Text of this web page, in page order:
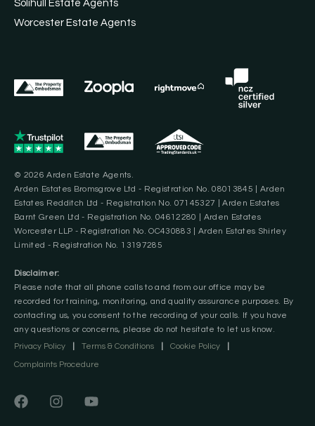
Solihull Estate Agents
Worcester Estate Agents
© 2026 Arden Estate Agents.
Arden Estates Bromsgrove Ltd - Registration No. 08013845 | Arden
Estates Redditch Ltd - Registration No. 07145327 | Arden Estates
Barnt Green Ltd - Registration No. 04612280 | Arden Estates
Worcester LLP - Registration No. OC430883 | Arden Estates Shirley
Limited - Registration No. 13197285
Disclaimer:
Please note that all phone calls to and from our office may be
recorded for training, monitoring, and quality assurance purposes. By
contacting us, you consent to the recording of your calls. If you have
any questions or concerns, please do not hesitate to let us know.
Privacy Policy
Terms & Conditions Cookie Policy
Complaints Procedure